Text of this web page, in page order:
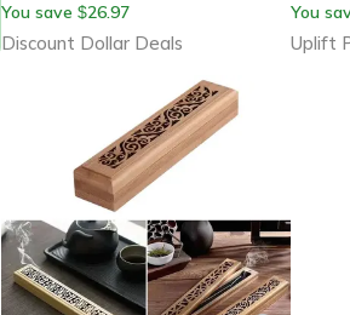
You save $26.97
Discount Dollar Deals
You
Uplift